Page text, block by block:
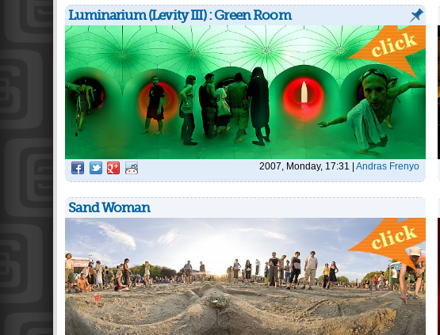
Luminarium (Levity III) : Green Room
2007, Monday, 17:31 | Andras Frenyo
Sand Woman
Pages